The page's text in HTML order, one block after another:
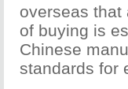
overseas that
of buying is
Chinese
standards for